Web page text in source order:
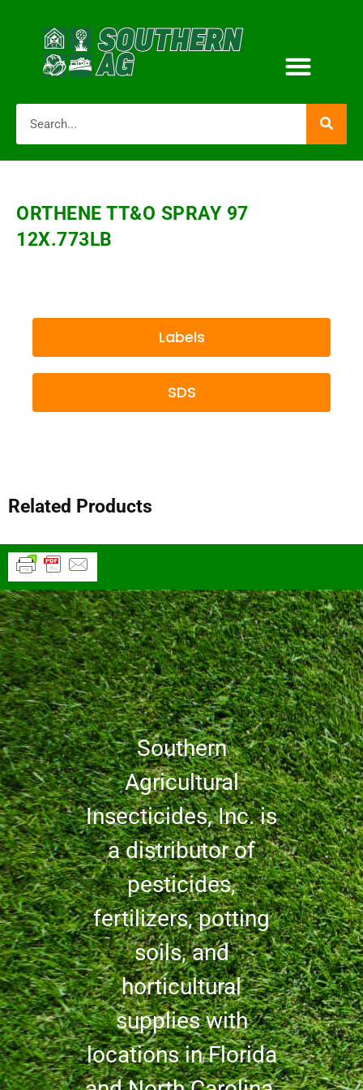
ORTHENE TT&O SPRAY 97
12X.773LB
Labels
SDS
Related Products
Southern
Agricultural
Insecticides, Inc. is
a distributor of
pesticides,
fertilizers, potting
soils, and
horticultural
supplies with
locations in Florida